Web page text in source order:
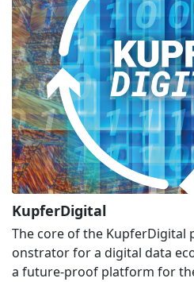
KupferDigital
The core of the KupferDigital
onstrator for a digital data
a future-proof platform for